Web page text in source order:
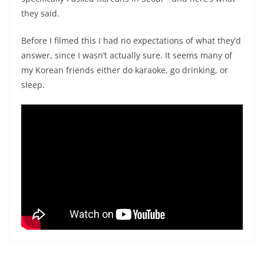
they said.
Before I filmed this I had no expectations of what they’d
answer, since I wasn’t actually sure. It seems many of
my Korean friends either do karaoke, go drinking, or
sleep.